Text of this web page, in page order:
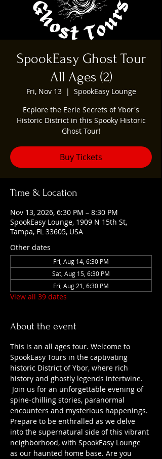
SpookEasy Ghost Tour
All Ages (2)
Fri, Nov 13
  |
SpookEasy Lounge
Ecplore the Eerie Secrets of Ybor's
Historic District in this Spooky Historic
Ghost Tour!
Buy Tickets
Time & Location
Nov 13, 2026, 6:30 PM – 8:30 PM
SpookEasy Lounge, 1909 N 15th St,
Tampa, FL 33605, USA
Other dates
Fri, Aug 14, 6:30 PM
Sat, Aug 15, 6:30 PM
Fri, Aug 21, 6:30 PM
View all 39 dates
About the event
This is an all ages tour. Welcome to
SpookEasy Tours in the captivating
historic District of Ybor, where rich
history and ghostly legends intertwine.
Join us for an unforgettable evening of
spine-chilling stories, paranormal
encounters and mysterious happenings.
Prepare to be enthralled as we delve
into the supernatural side of this vibrant
neighborhood, with SpookEasy Lounge
as our haunted home base. Are you